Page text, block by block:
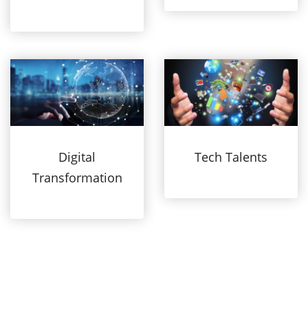
Digital
Transformation
Tech Talents